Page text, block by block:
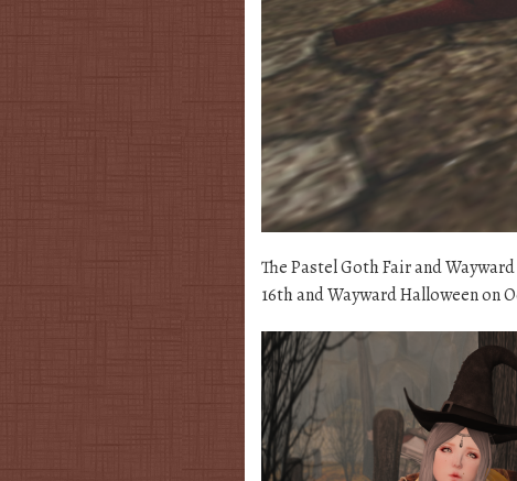
The Pastel Goth Fair and
16th and Wayward Halloween on